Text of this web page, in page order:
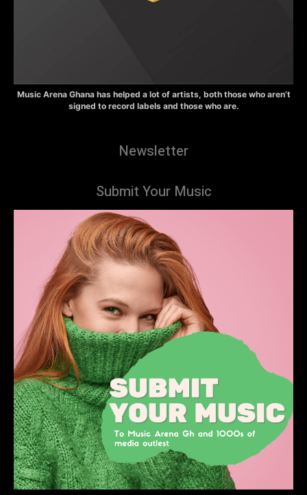
Music Arena Ghana has helped a lot of artists, both those who aren’t
signed to record labels and those who are.
Newsletter
Submit Your Music